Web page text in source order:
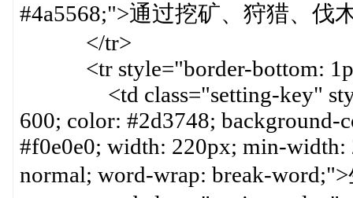
#4a5568;">通过挖矿、狩猎、伐
</tr>
<tr style="border-bottom:
<td class="setting-key"
600; color: #2d3748;
#f0e0e0; width: 220px; min-
normal; word-wrap: break-